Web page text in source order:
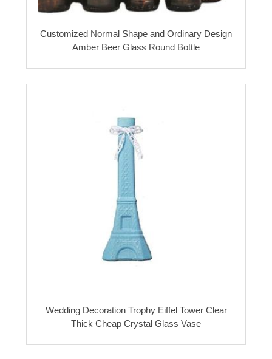
Customized Normal Shape and Ordinary Design
Amber Beer Glass Round Bottle
Wedding Decoration Trophy Eiffel Tower Clear
Thick Cheap Crystal Glass Vase